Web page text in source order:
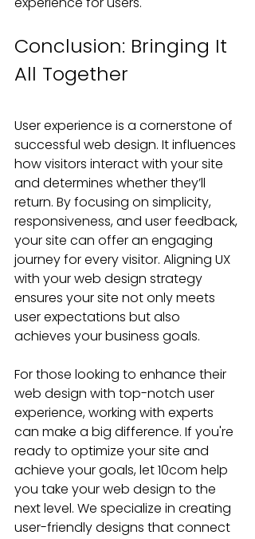
Conclusion: Bringing It
All Together
User experience is a cornerstone of
successful web design. It influences
how visitors interact with your site
and determines whether they’ll
return. By focusing on simplicity,
responsiveness, and user feedback,
your site can offer an engaging
journey for every visitor. Aligning UX
with your web design strategy
ensures your site not only meets
user expectations but also
achieves your business goals.
For those looking to enhance their
web design with top-notch user
experience, working with experts
can make a big difference. If you're
ready to optimize your site and
achieve your goals, let 10com help
you take your web design to the
next level. We specialize in creating
user-friendly designs that connect